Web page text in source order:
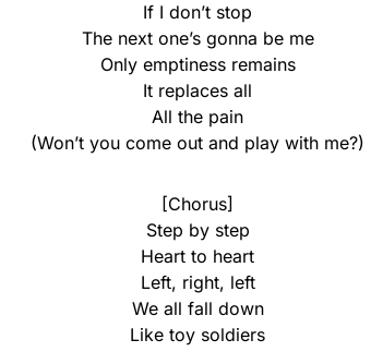
If I don’t stop
The next one’s gonna be me
Only emptiness remains
It replaces all
All the pain
(Won’t you come out and play with me?)
[Chorus]
Step by step
Heart to heart
Left, right, left
We all fall down
Like toy soldiers